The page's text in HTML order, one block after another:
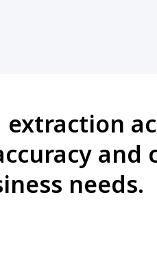
and
needs.